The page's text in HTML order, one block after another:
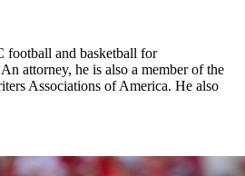
football and basketball for
attorney, he is also a member of the
Associations of America. He also